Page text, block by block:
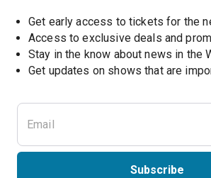
Get early access to tickets for the
Access to exclusive deals and
Stay in the know about news in the
Subscribe